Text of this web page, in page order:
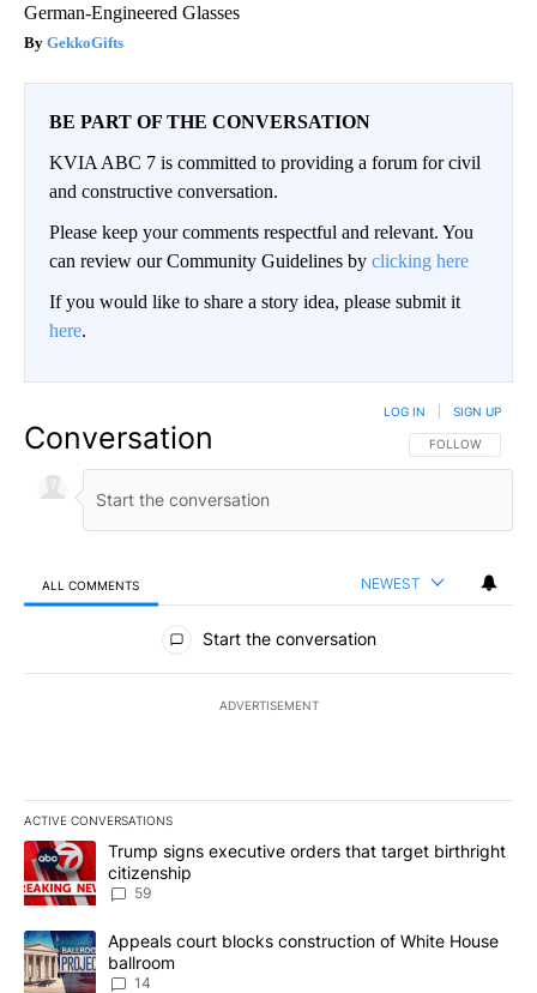
German-Engineered Glasses
GekkoGifts
BE PART OF THE CONVERSATION
KVIA ABC 7 is committed to providing a forum for civil
and constructive conversation.
Please keep your comments respectful and relevant. You
can review our Community Guidelines by clicking here
If you would like to share a story idea, please submit it
here.
Conversation FOLLOW THIS
FOLLOW
LOG IN SIGN UP
ALL COMMENTS NEWEST
All Comments
Start the conversation
ADVERTISEMENT
ACTIVE CONVERSATIONS
The following is a list of the most commented articles in the last
A trending article titled "Trump signs executive orders that
Trump signs executive orders that target birthright
citizenship
59
A trending article titled "Appeals court blocks construction of
Appeals court blocks construction of White House
ballroom
14